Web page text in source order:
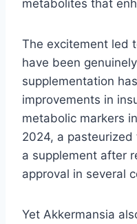
metabolites that
The excitement led
have been
supplementation
improvements in
metabolic markers
2024, a
a supplement after
approval in several
Yet Akkermansia